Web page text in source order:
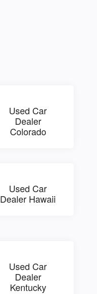
Used Car
Dealer
Colorado
Used Car
Dealer Hawaii
Used Car
Dealer
Kentucky